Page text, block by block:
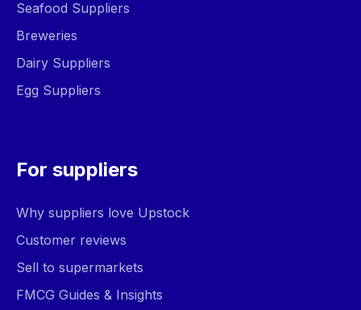
Seafood Suppliers
Breweries
Dairy Suppliers
Egg Suppliers
For suppliers
Why suppliers love Upstock
Customer reviews
Sell to supermarkets
FMCG Guides & Insights